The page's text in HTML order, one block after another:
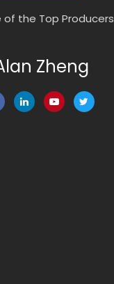
of the Top Producers
Zheng